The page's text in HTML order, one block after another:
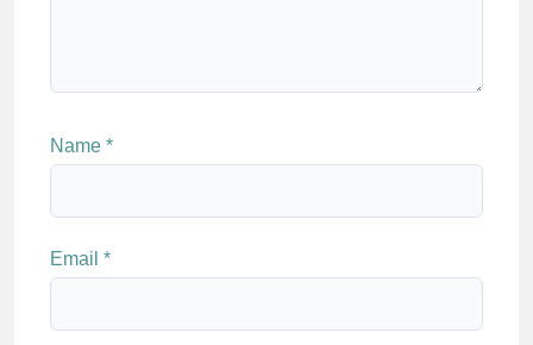
Name *
Email *